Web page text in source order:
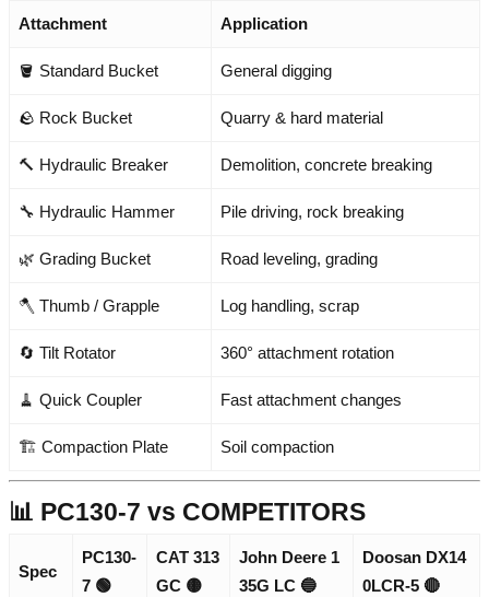
Attachment Application
🪣 Standard Bucket General digging
🪨 Rock Bucket Quarry & hard material
🔨 Hydraulic Breaker Demolition, concrete breaking
🔧 Hydraulic Hammer Pile driving, rock breaking
🌿 Grading Bucket Road leveling, grading
🪓 Thumb / Grapple Log handling, scrap
🔄 Tilt Rotator 360° attachment rotation
🧹 Quick Coupler Fast attachment changes
🏗️ Compaction Plate Soil compaction
📊 PC130-7 vs COMPETITORS
Spec
PC130-
7 🟢
CAT 313
GC 🟡
John Deere 1
35G LC 🔵
Doosan DX14
0LCR-5 🔴